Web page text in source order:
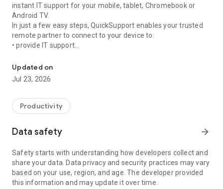
instant IT support for your mobile, tablet, Chromebook or
Android TV.
In just a few easy steps, QuickSupport enables your trusted
remote partner to connect to your device to:
• provide IT support
• communicate with you via chat
• view device information
• adjust WIFI settings, and much more.
web browser or mobile).
TeamViewer applies the highest security standards to your
access to your device and establishing or ending sessions.
To establish a connection to your device, you need to do the
following:
1. Open the app on your screen. Connections can't be
established if the app is running in the background.
Updated on
Jul 23, 2026
Productivity
Data safety arrow_forward
Safety starts with understanding how developers collect and
share your data. Data privacy and security practices may vary
based on your use, region, and age. The developer provided
this information and may update it over time.